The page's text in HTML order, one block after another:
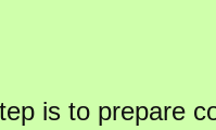
is to prepare